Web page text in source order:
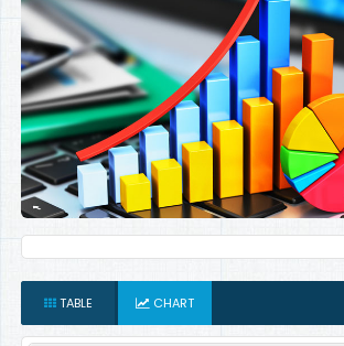
TABLE CHART